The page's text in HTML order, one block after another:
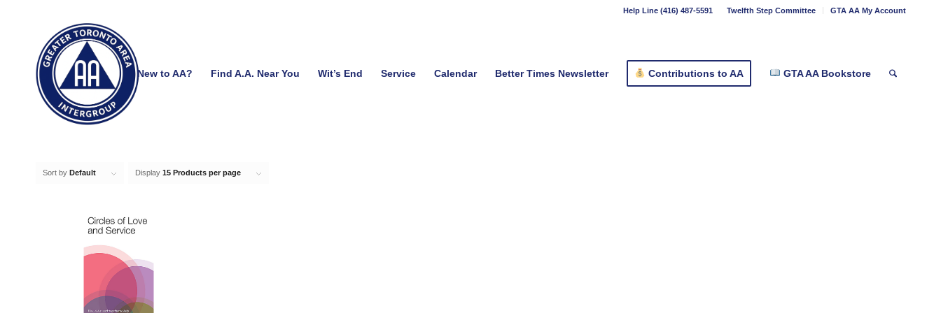
Twelfth Step Committee GTA AA My Account
Help Line (416) 487-5591
New to AA? Find A.A. Near You Wit’s End Service Calendar Better Times Newsletter Contributions to AA GTA AA Bookstore
Sort by Default Display 15 Products per page